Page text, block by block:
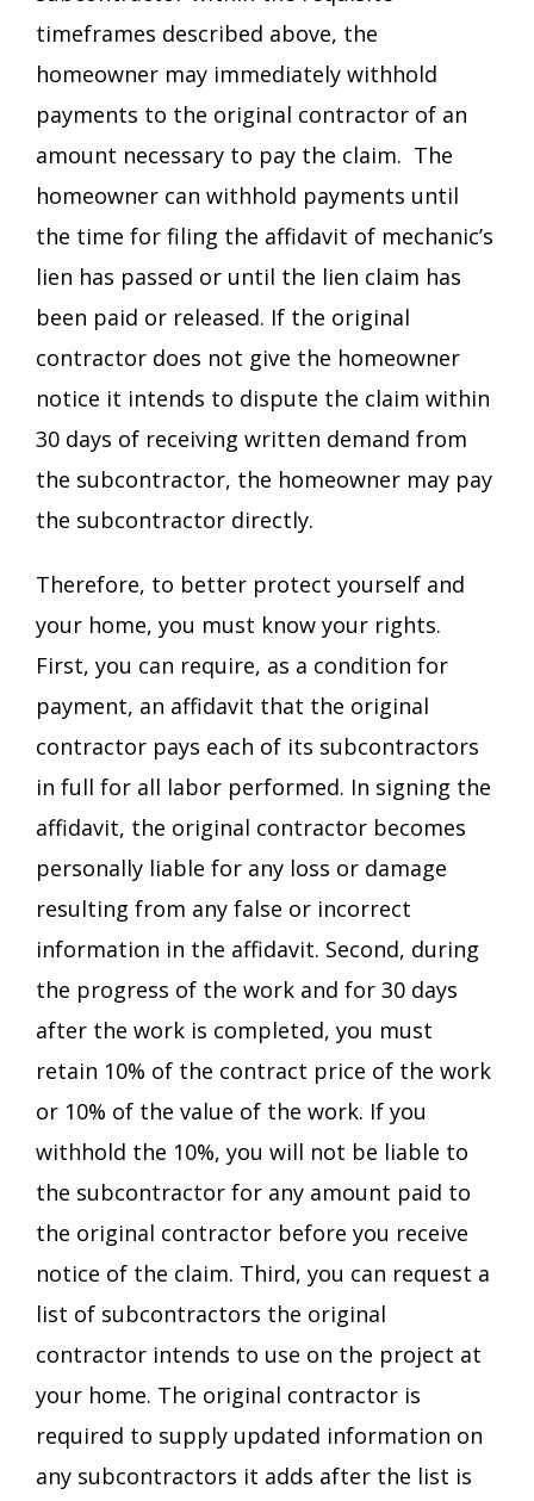
timeframes described above, the
homeowner may immediately withhold
payments to the original contractor of an
amount necessary to pay the claim. The
homeowner can withhold payments until
the time for filing the affidavit of mechanic’s
lien has passed or until the lien claim has
been paid or released. If the original
contractor does not give the homeowner
notice it intends to dispute the claim within
30 days of receiving written demand from
the subcontractor, the homeowner may pay
the subcontractor directly.
Therefore, to better protect yourself and
your home, you must know your rights.
First, you can require, as a condition for
payment, an affidavit that the original
contractor pays each of its subcontractors
in full for all labor performed. In signing the
affidavit, the original contractor becomes
personally liable for any loss or damage
resulting from any false or incorrect
information in the affidavit. Second, during
the progress of the work and for 30 days
after the work is completed, you must
retain 10% of the contract price of the work
or 10% of the value of the work. If you
withhold the 10%, you will not be liable to
the subcontractor for any amount paid to
the original contractor before you receive
notice of the claim. Third, you can request a
list of subcontractors the original
contractor intends to use on the project at
your home. The original contractor is
required to supply updated information on
any subcontractors it adds after the list is